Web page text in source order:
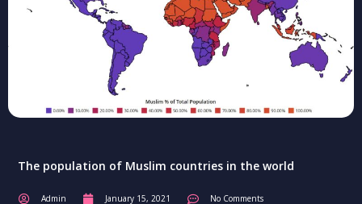
The population of Muslim countries in the world
Admin January 15, 2021 No Comments